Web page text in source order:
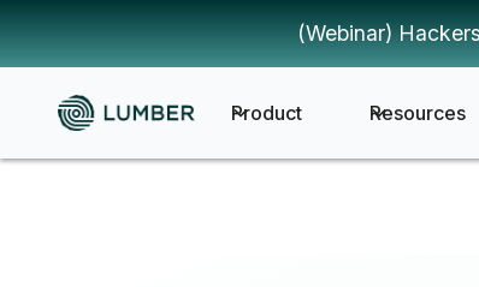
(Webinar)
Product Resources